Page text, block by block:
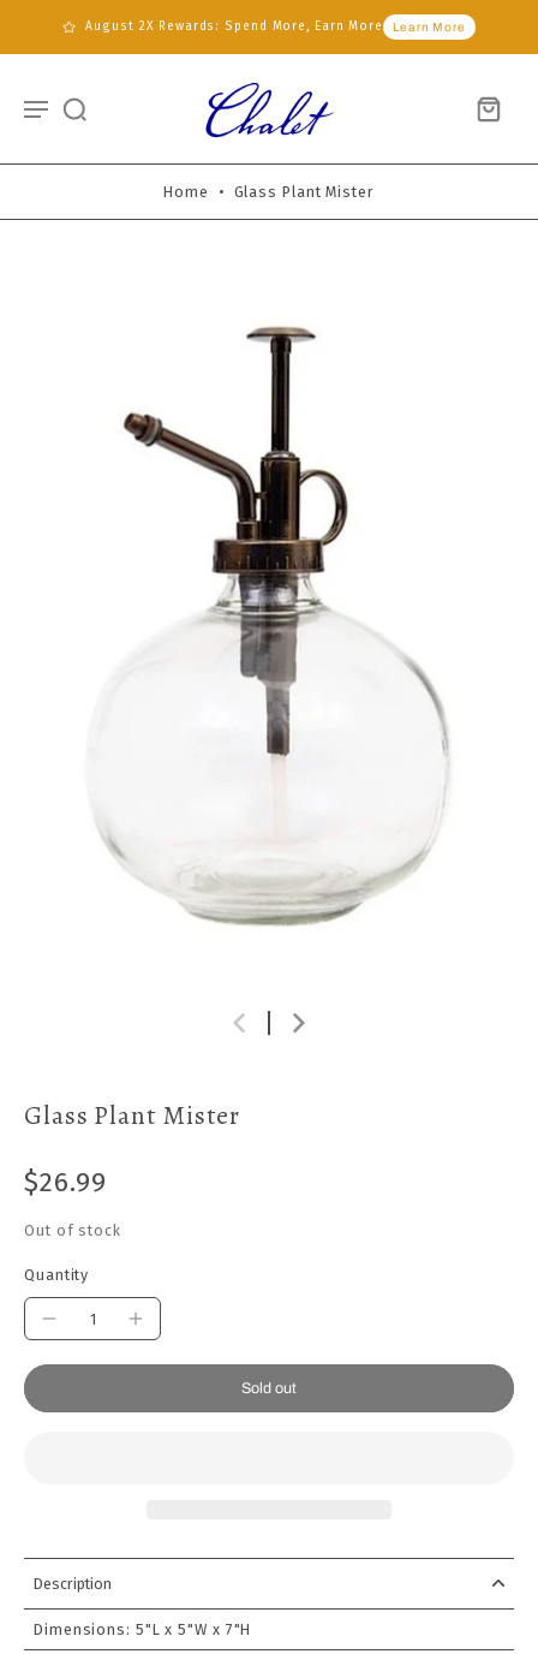
August 2X Rewards: Spend More, Earn More Learn More
Home • Glass Plant Mister
Glass Plant Mister
$26.99
Out of stock
Quantity
Sold out
Description
Dimensions: 5"L x 5"W x 7"H